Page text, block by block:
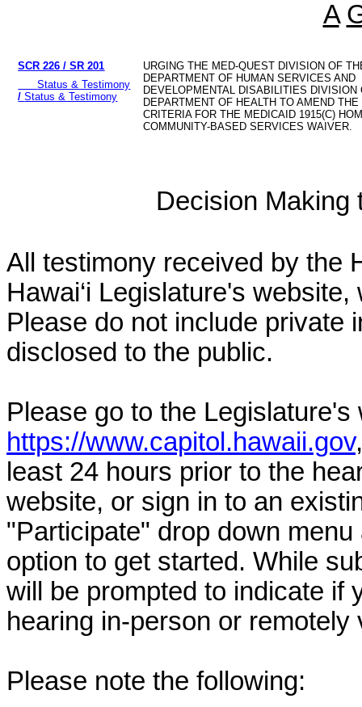
A
SCR 226 /SR 201
Status & Testimony
/Status & Testimony
URGING THE MED-QUEST DIVISION OF
DEPARTMENT OF HUMAN SERVICES AND
DEVELOPMENTAL DISABILITIES DIVISION
DEPARTMENT OF HEALTH TO AMEND
CRITERIA FOR THE MEDICAID 1915(C)
COMMUNITY-BASED SERVICES WAIVER.
Decision Making
All testimony received by the
Hawai‘i Legislature's
Please do not include private
disclosed to the public.
Please go to the Legislature's
https://www.capitol.hawaii.gov
least 24 hours prior to the
website, or sign in to an
"Participate" drop down
option to get started. While
will be prompted to indicate if
hearing in-person or
Please note the following: